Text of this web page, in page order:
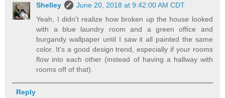
Shelley
June 20, 2018 at 9:42:00 AM CDT
Yeah, I didn't realize how broken up the house looked
with a blue laundry room and a green office and
burgandy wallpaper until I saw it all painted the same
color. It's a good design trend, especially if your rooms
flow into each other (instead of having a hallway with
rooms off of that).
Reply